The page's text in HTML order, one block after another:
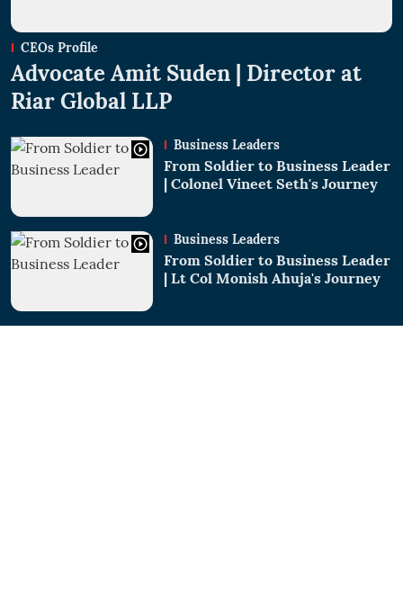
CEOs Profile
Advocate Amit Suden | Director at
Riar Global LLP
Business Leaders
From Soldier to Business Leader
| Colonel Vineet Seth's Journey
Business Leaders
From Soldier to Business Leader
| Lt Col Monish Ahuja's Journey